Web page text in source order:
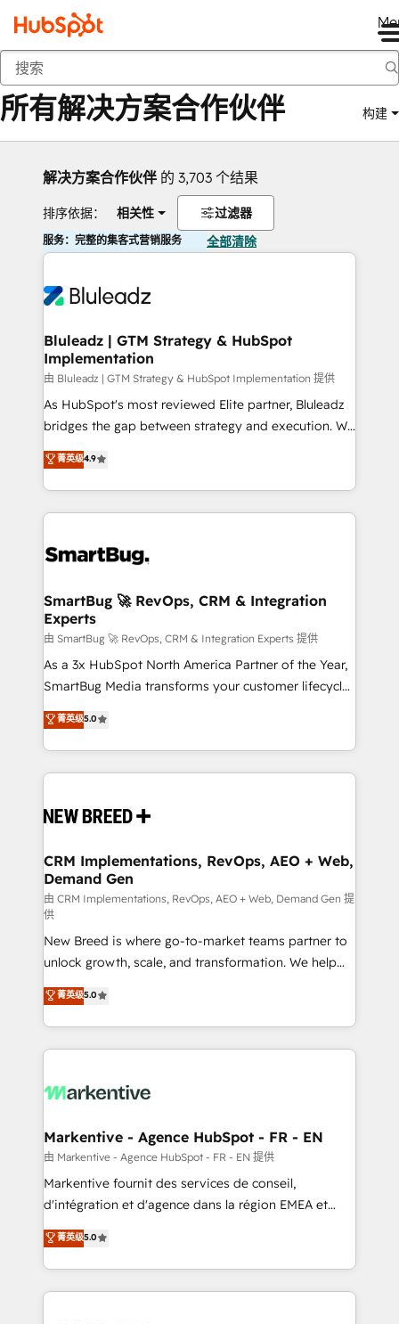
返回
所有解决方案合作伙伴 构建
解决方案合作伙伴 的 3,703 个结果
排序依据： 相关性 过滤器
服务：完整的集客式营销服务 全部清除
Bluleadz | GTM Strategy & HubSpot
Implementation
由 Bluleadz | GTM Strategy & HubSpot Implementation 提供
As HubSpot's most reviewed Elite partner, Bluleadz
bridges the gap between strategy and execution. We
don't just "set up tools" — we install the GTM
Operating System (GTM OS) to align your leadership
and engineer a portal that drives predictable
revenue velocity. 🚀 GTM Strategy & Alignment
stalling growth. Fix your ICP, Math, and Story to stop
Scalable Architecture: Zero-technical-debt setup
across all Hubs, validated by our 7 HubSpot
Accreditations. AI-Powered RevOps: Breeze AI,
custom AI agents, and high-integrity migrations for
total reporting clarity. Security & Compliance: SOC 2
security. 🏆 Why Bluleadz? GTM OS Partner | 16+
Years Experience | 1,000+ Five-Star Reviews
菁英级4.9
SmartBug 🚀 RevOps, CRM & Integration
Experts
由 SmartBug 🚀 RevOps, CRM & Integration Experts 提供
As a 3x HubSpot North America Partner of the Year,
SmartBug Media transforms your customer lifecycle
into a revenue engine. Our unified ecosystem
includes specialized divisions Globalia (AI &
Software) and Point Success Media (Paid Media),
making this the official home for all three brands. 🔄
and system integrations powered by Globalia’s
trainers to drive platform adoption. 📈 Revenue
Generation - Full-funnel marketing and high-
performance advertising via Point Success Media. -
Expert deployment of Breeze AI and custom agents
to automate growth. 🏆 Elite Excellence - 8 platform
accreditations and deep HIPAA-compliance
expertise. - A team of 250+ experts dedicated to
your resilient growth.
菁英级5.0
CRM Implementations, RevOps, AEO + Web,
Demand Gen
由 CRM Implementations, RevOps, AEO + Web, Demand Gen 提
供
New Breed is where go-to-market teams partner to
unlock growth, scale, and transformation. We help
companies activate HubSpot’s AI-powered
customer platform and operationalize HubSpot’s
Loop Marketing framework through expert-led
services, smart agents, and purpose-built apps,
results, fast. ⚙️CRM & RevOps: Align all Hubs to your
🎯Demand Gen & ABM: Drive pipeline with inbound,
ABM, AEO, SEO, & paid media. 👩‍💻Web Design:
Build high-performing websites with UX, messaging,
& conversion strategy that drive results. 🤖AI
AI, & maximize AEO with tailored AI services. 🧩
Integrations: Extend HubSpot with custom
菁英级5.0
Markentive - Agence HubSpot - FR - EN
由 Markentive - Agence HubSpot - FR - EN 提供
Markentive fournit des services de conseil,
d'intégration et d'agence dans la région EMEA et
North America. Avec plus de 115 experts en
marketing automation, Growth, Revops, CRM et
webdesign. Markentive is both a consulting firm, a
digital agency and an integrator. With over 115
菁英级5.0